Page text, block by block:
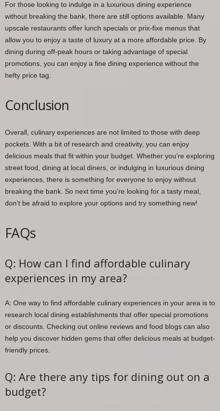
For those looking to indulge in a luxurious dining experience
without breaking the bank, there are still options available. Many
upscale restaurants offer lunch specials or prix-fixe menus that
allow you to enjoy a taste of luxury at a more affordable price. By
dining during off-peak hours or taking advantage of special
promotions, you can enjoy a fine dining experience without the
hefty price tag.
Conclusion
Overall, culinary experiences are not limited to those with deep
pockets. With a bit of research and creativity, you can enjoy
delicious meals that fit within your budget. Whether you’re exploring
street food, dining at local diners, or indulging in luxurious dining
experiences, there is something for everyone to enjoy without
breaking the bank. So next time you’re looking for a tasty meal,
don’t be afraid to explore your options and try something new!
FAQs
Q: How can I find affordable culinary
experiences in my area?
A: One way to find affordable culinary experiences in your area is to
research local dining establishments that offer special promotions
or discounts. Checking out online reviews and food blogs can also
help you discover hidden gems that offer delicious meals at budget-
friendly prices.
Q: Are there any tips for dining out on a
budget?